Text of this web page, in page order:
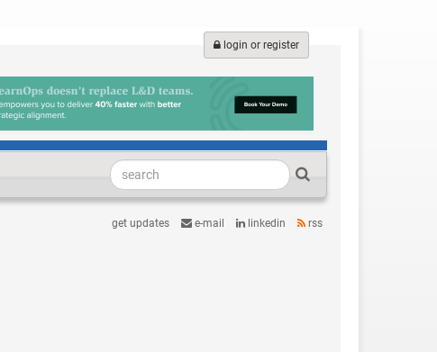
login or register
get updates e-mail linkedin rss